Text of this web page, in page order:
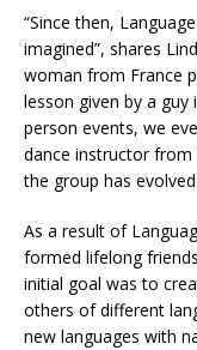
“Since then,
imagined”, shares
woman from France
lesson given by a
person events, we
dance instructor from
the group has
As a result of
formed lifelong
initial goal was to
others of different
new languages with